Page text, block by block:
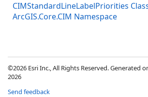
CIMStandardLineLabelPriorities
ArcGIS.Core.CIM Namespace
©2026 Esri Inc., All Rights Reserved. Generated
2026
Send feedback